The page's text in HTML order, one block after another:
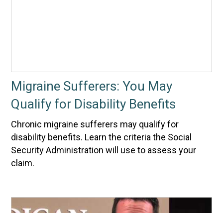
Migraine Sufferers: You May
Qualify for Disability Benefits
Chronic migraine sufferers may qualify for
disability benefits. Learn the criteria the Social
Security Administration will use to assess your
claim.